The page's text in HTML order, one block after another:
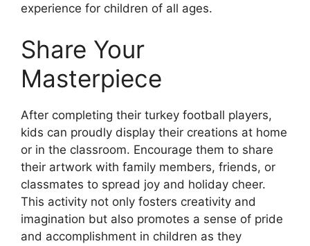
experience for children of all ages.
Share Your
Masterpiece
After completing their turkey football players,
kids can proudly display their creations at home
or in the classroom. Encourage them to share
their artwork with family members, friends, or
classmates to spread joy and holiday cheer.
This activity not only fosters creativity and
imagination but also promotes a sense of pride
and accomplishment in children as they